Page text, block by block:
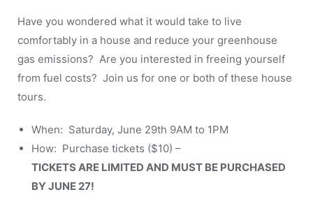
Have you wondered what it would take to live
comfortably in a house and reduce your greenhouse
gas emissions? Are you interested in freeing yourself
from fuel costs? Join us for one or both of these house
tours.
When: Saturday, June 29th 9AM to 1PM
How: Purchase tickets ($10) –
TICKETS ARE LIMITED AND MUST BE PURCHASED
BY JUNE 27!